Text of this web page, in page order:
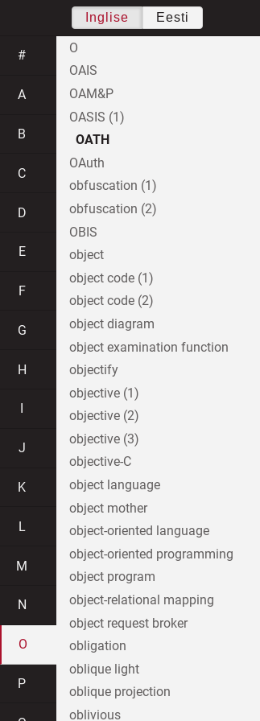
Inglise Eesti
#
A
B
C
D
E
F
G
H
J
K
L
M
N
O
P
O
OAIS
OAM&P
OASIS (1)
OATH
OAuth
obfuscation (1)
obfuscation (2)
OBIS
object
object code (1)
object code (2)
object diagram
object examination function
objectify
objective (1)
objective (2)
objective (3)
objective-C
object language
object mother
object-oriented language
object-oriented programming
object program
object-relational mapping
object request broker
obligation
oblique light
oblique projection
oblivious